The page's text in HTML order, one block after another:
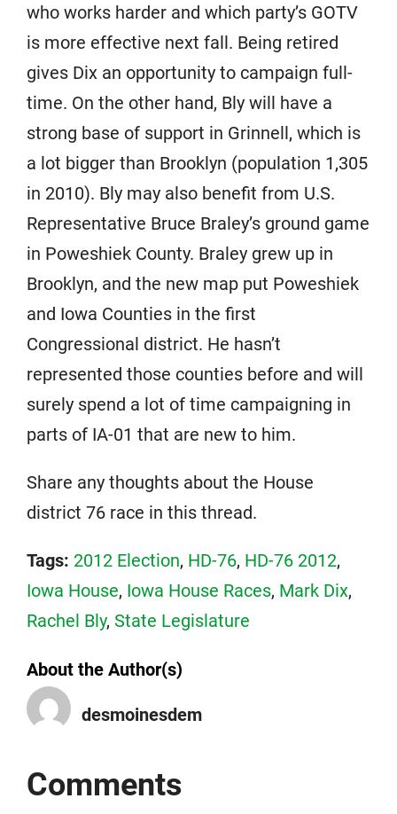
who works harder and which party’s GOTV
is more effective next fall. Being retired
gives Dix an opportunity to campaign full-
time. On the other hand, Bly will have a
strong base of support in Grinnell, which is
a lot bigger than Brooklyn (population 1,305
in 2010). Bly may also benefit from U.S.
Representative Bruce Braley’s ground game
in Poweshiek County. Braley grew up in
Brooklyn, and the new map put Poweshiek
and Iowa Counties in the first
Congressional district. He hasn’t
represented those counties before and will
surely spend a lot of time campaigning in
parts of IA-01 that are new to him.
Share any thoughts about the House
district 76 race in this thread.
Tags: 2012 Election, HD-76, HD-76 2012,
Iowa House, Iowa House Races, Mark Dix,
Rachel Bly, State Legislature
About the Author(s)
desmoinesdem
Comments